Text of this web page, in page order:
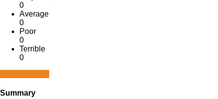
0
Average
0
Poor
0
Terrible
0
Summary